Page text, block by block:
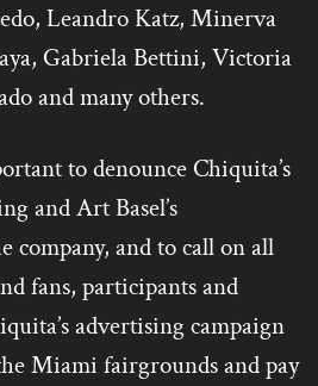
Leandro Katz, Minerva
Gabriela Bettini, Victoria
and many others.
to denounce Chiquita’s
and Art Basel’s
company, and to call on all
fans, participants and
advertising campaign
Miami fairgrounds and pay